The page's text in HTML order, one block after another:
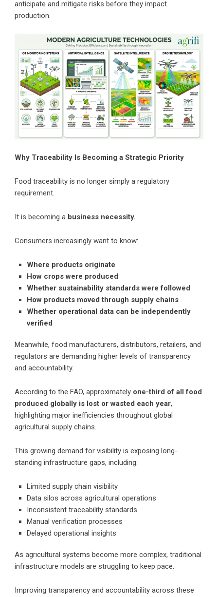
anticipate and mitigate risks before they impact
production.
Why Traceability Is Becoming a Strategic Priority
Food traceability is no longer simply a regulatory
requirement.
It is becoming a business necessity.
Consumers increasingly want to know:
Where products originate
How crops were produced
Whether sustainability standards were followed
How products moved through supply chains
Whether operational data can be independently
verified
Meanwhile, food manufacturers, distributors, retailers, and
regulators are demanding higher levels of transparency
and accountability.
According to the FAO, approximately one-third of all food
produced globally is lost or wasted each year,
highlighting major inefficiencies throughout global
agricultural supply chains.
This growing demand for visibility is exposing long-
standing infrastructure gaps, including:
Limited supply chain visibility
Data silos across agricultural operations
Inconsistent traceability standards
Manual verification processes
Delayed operational insights
As agricultural systems become more complex, traditional
infrastructure models are struggling to keep pace.
Improving transparency and accountability across these